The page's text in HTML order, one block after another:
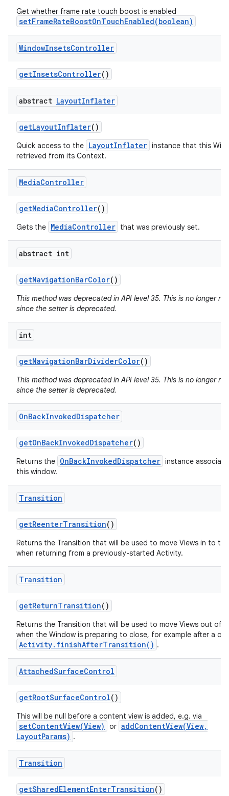
Get whether frame rate touch boost is enabled
setFrameRateBoostOnTouchEnabled(boolean)
WindowInsetsController
getInsetsController()
abstract LayoutInflater
getLayoutInflater()
Quick access to the LayoutInflater instance that this
retrieved from its Context.
MediaController
getMediaController()
Gets the MediaController that was previously set.
abstract int
getNavigationBarColor()
This method was deprecated in API level 35. This is no longer
since the setter is deprecated.
int
getNavigationBarDividerColor()
This method was deprecated in API level 35. This is no longer
since the setter is deprecated.
OnBackInvokedDispatcher
getOnBackInvokedDispatcher()
Returns the OnBackInvokedDispatcher instance
this window.
Transition
getReenterTransition()
Returns the Transition that will be used to move Views in to
when returning from a previously-started Activity.
Transition
getReturnTransition()
Returns the Transition that will be used to move Views out of
when the Window is preparing to close, for example after a
Activity.finishAfterTransition() .
AttachedSurfaceControl
getRootSurfaceControl()
This will be null before a content view is added, e.g. via
setContentView(View) or addContentView(View,
LayoutParams) .
Transition
getSharedElementEnterTransition()